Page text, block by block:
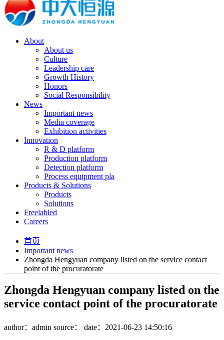
About
About us
Culture
Leadership care
Growth History
Honors
Social Responsibility
News
Important news
Media coverage
Exhibition activities
Innovation
R & D platform
Production platform
Detection platform
Process equipment pla
Products & Solutions
Products
Solutions
Freelabled
Careers
首页
Important news
Zhongda Hengyuan company listed on the service contact
point of the procuratorate
Zhongda Hengyuan company listed on the
service contact point of the procuratorate
author：admin source： date：2021-06-23 14:50:16